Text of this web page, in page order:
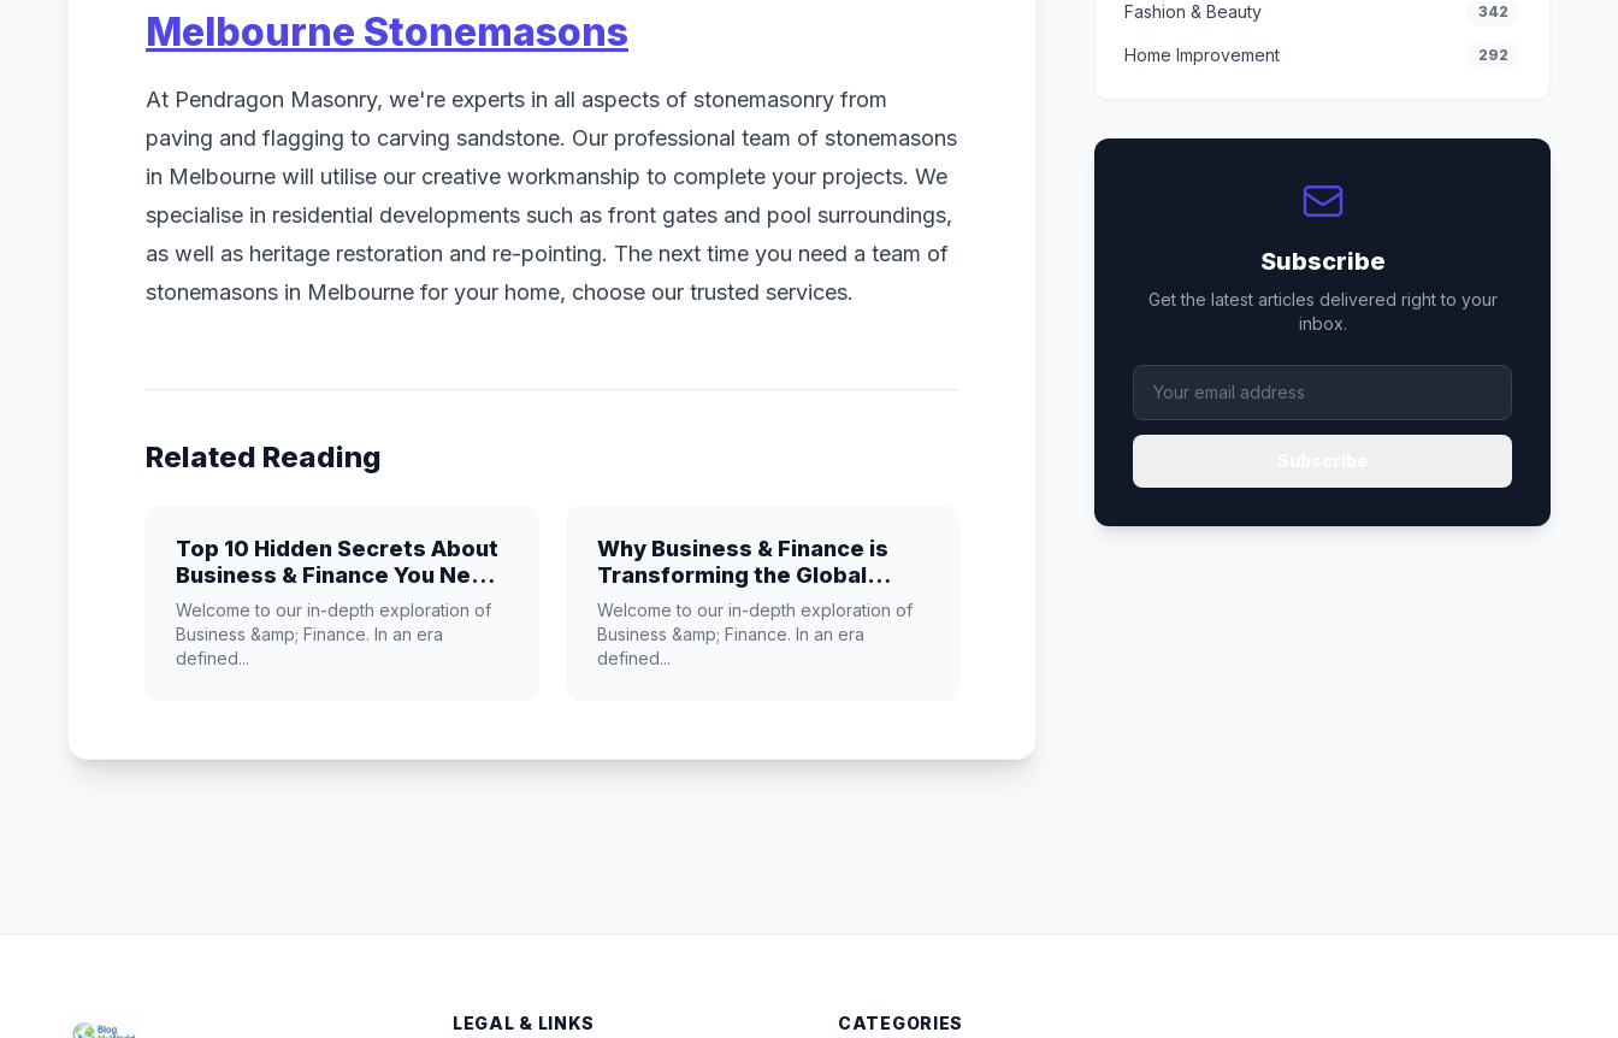
Melbourne Stonemasons
At Pendragon Masonry, we're experts in all aspects of stonemasonry from
paving and flagging to carving sandstone. Our professional team of stonemasons
in Melbourne will utilise our creative workmanship to complete your projects. We
specialise in residential developments such as front gates and pool surroundings,
as well as heritage restoration and re-pointing. The next time you need a team of
stonemasons in Melbourne for your home, choose our trusted services.
Related Reading
Top 10 Hidden Secrets About
Business & Finance You Need
to Know
Welcome to our in-depth exploration of
Business &amp; Finance. In an era
defined...
Why Business & Finance is
Transforming the Global
Industry Landscape
Welcome to our in-depth exploration of
Business &amp; Finance. In an era
defined...
Fashion & Beauty 342
Home Improvement 292
Subscribe
Get the latest articles delivered right to your
inbox.
LEGAL & LINKS CATEGORIES